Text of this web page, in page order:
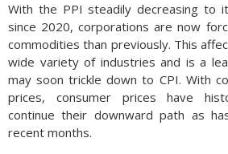
With the PPI steadily decreasing to
since 2020, corporations are now
commodities than previously. This
wide variety of industries and is a
may soon trickle down to CPI. With
prices, consumer prices have
continue their downward path as
recent months.